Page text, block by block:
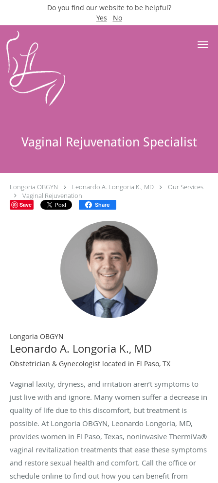
Do you find our website to be helpful?
Yes
No
Skip to main content
Vaginal Rejuvenation Specialist
Longoria OBGYN Leonardo A. Longoria K., MD
Our Services
Vaginal Rejuvenation
Save Share
Longoria OBGYN
Leonardo A. Longoria K., MD
Obstetrician & Gynecologist located in El Paso, TX
Vaginal laxity, dryness, and irritation aren’t symptoms to
just live with and ignore. Many women suffer a decrease in
quality of life due to this discomfort, but treatment is
possible. At Longoria OBGYN, Leonardo Longoria, MD,
provides women in El Paso, Texas, noninvasive ThermiVa®
vaginal revitalization treatments that ease these symptoms
and restore sexual health and comfort. Call the office or
schedule online to find out how you can benefit from